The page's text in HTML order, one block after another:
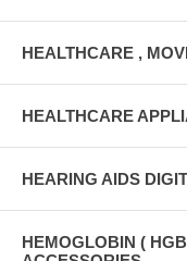
HEALTHCARE ,
HEALTHCARE
HEARING AIDS
HEMOGLOBIN (